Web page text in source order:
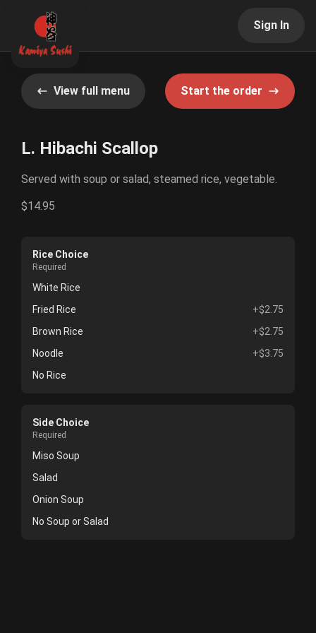
Sign In
View full menu Start the order
L. Hibachi Scallop
Served with soup or salad, steamed rice, vegetable.
$14.95
Rice Choice
Required
White Rice
Fried Rice
+$2.75
Brown Rice
+$2.75
Noodle
+$3.75
No Rice
Side Choice
Required
Miso Soup
Salad
Onion Soup
No Soup or Salad